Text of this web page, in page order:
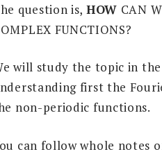
question is, HOW CAN
FUNCTIONS?
will study the topic in
first the
non-periodic functions.
can follow whole notes